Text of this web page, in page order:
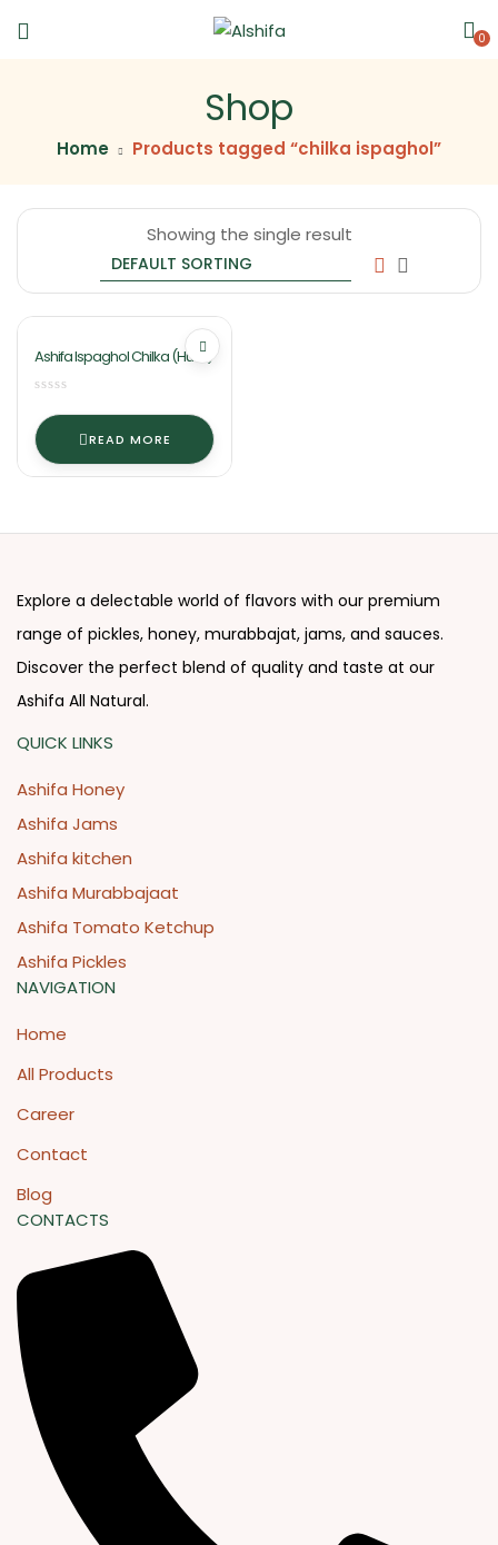
0
Shop
Home Products tagged “chilka ispaghol”
Showing the single result
Ashifa Ispaghol Chilka (Husk)
READ MORE
Explore a delectable world of flavors with our premium
range of pickles, honey, murabbajat, jams, and sauces.
Discover the perfect blend of quality and taste at our
Ashifa All Natural.
QUICK LINKS
Ashifa Honey
Ashifa Jams
Ashifa kitchen
Ashifa Murabbajaat
Ashifa Tomato Ketchup
Ashifa Pickles
NAVIGATION
Home
All Products
Career
Contact
Blog
CONTACTS